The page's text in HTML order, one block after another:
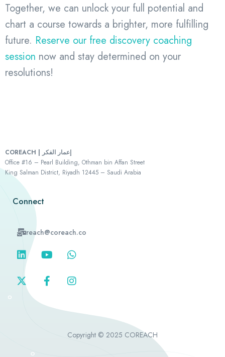
Together, we can unlock your full potential and
chart a course towards a brighter, more fulfilling
future. Reserve our free discovery coaching
session now and stay determined on your
resolutions!
COREACH | إعمار الفكر
Office #16 – Pearl Building, Othman bin Affan Street
King Salman District, Riyadh 12445 – Saudi Arabia
Connect
reach@coreach.co
Copyright © 2025 COREACH